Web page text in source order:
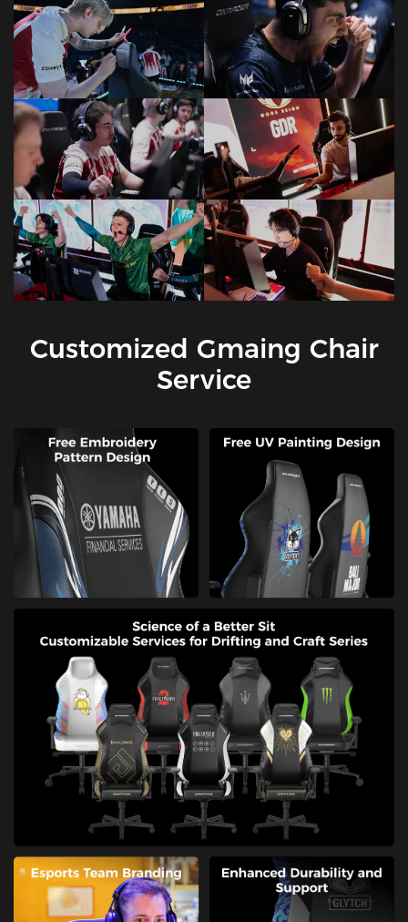
Customized Gmaing Chair
Service